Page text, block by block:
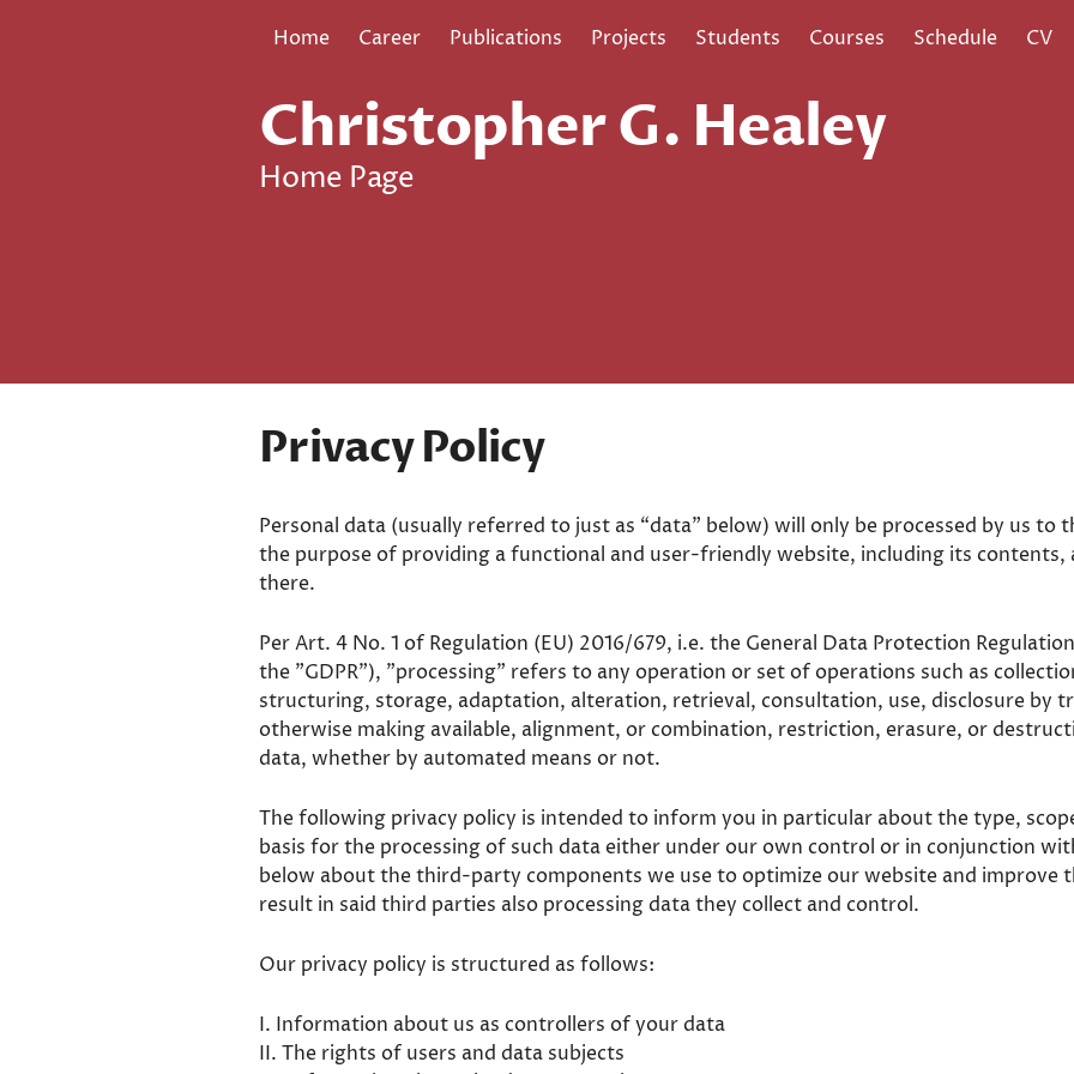
Home Career Publications Projects Students Courses Schedule CV
Christopher G. Healey
Home Page
Privacy Policy
Personal data (usually referred to just as “data” below) will only be processed by us to
the purpose of providing a functional and user-friendly website, including its contents,
there.
Per Art. 4 No. 1 of Regulation (EU) 2016/679, i.e. the General Data Protection
the "GDPR"), "processing" refers to any operation or set of operations such as
structuring, storage, adaptation, alteration, retrieval, consultation, use, disclosure by
otherwise making available, alignment, or combination, restriction, erasure, or
data, whether by automated means or not.
The following privacy policy is intended to inform you in particular about the type,
basis for the processing of such data either under our own control or in conjunction
below about the third-party components we use to optimize our website and improve
result in said third parties also processing data they collect and control.
Our privacy policy is structured as follows:
I. Information about us as controllers of your data
II. The rights of users and data subjects